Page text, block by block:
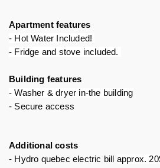
Apartment features
- Hot Water Included!
- Fridge and stove included.
Building features
- Washer & dryer in-the building
- Secure access
Additional costs
- Hydro quebec electric bill approx.